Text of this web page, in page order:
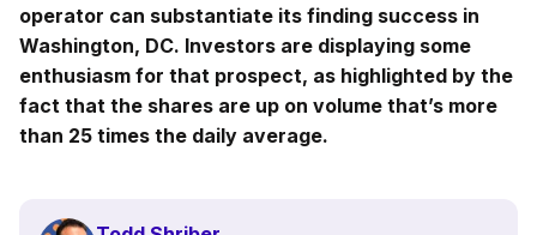
operator can substantiate its finding success in
Washington, DC. Investors are displaying some
enthusiasm for that prospect, as highlighted by the
fact that the shares are up on volume that’s more
than 25 times the daily average.